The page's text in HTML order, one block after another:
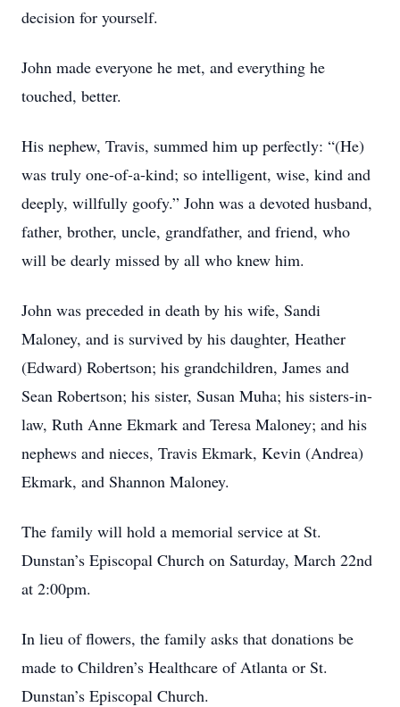
decision for yourself.
John made everyone he met, and everything he
touched, better.
His nephew, Travis, summed him up perfectly: “(He)
was truly one-of-a-kind; so intelligent, wise, kind and
deeply, willfully goofy.” John was a devoted husband,
father, brother, uncle, grandfather, and friend, who
will be dearly missed by all who knew him.
John was preceded in death by his wife, Sandi
Maloney, and is survived by his daughter, Heather
(Edward) Robertson; his grandchildren, James and
Sean Robertson; his sister, Susan Muha; his sisters-in-
law, Ruth Anne Ekmark and Teresa Maloney; and his
nephews and nieces, Travis Ekmark, Kevin (Andrea)
Ekmark, and Shannon Maloney.
The family will hold a memorial service at St.
Dunstan’s Episcopal Church on Saturday, March 22nd
at 2:00pm.
In lieu of flowers, the family asks that donations be
made to Children’s Healthcare of Atlanta or St.
Dunstan’s Episcopal Church.